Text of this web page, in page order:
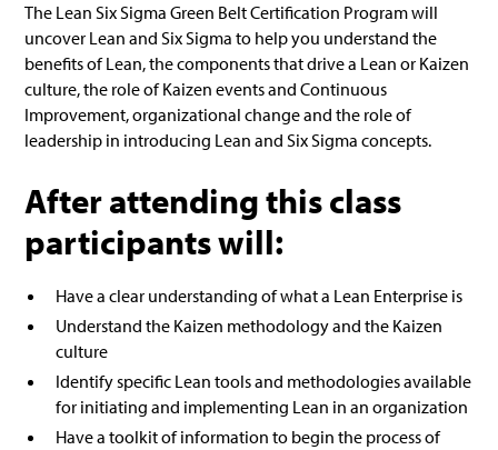
The Lean Six Sigma Green Belt Certification Program will
uncover Lean and Six Sigma to help you understand the
benefits of Lean, the components that drive a Lean or Kaizen
culture, the role of Kaizen events and Continuous
Improvement, organizational change and the role of
leadership in introducing Lean and Six Sigma concepts.
After attending this class
participants will:
Have a clear understanding of what a Lean Enterprise is
Understand the Kaizen methodology and the Kaizen
culture
Identify specific Lean tools and methodologies available
for initiating and implementing Lean in an organization
Have a toolkit of information to begin the process of